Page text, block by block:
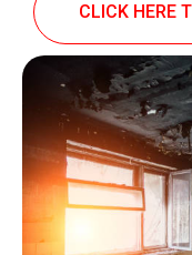
CLICK HERE